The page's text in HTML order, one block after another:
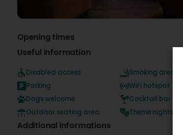
Opening times
Useful information
Disabled access
Parking
Dogs welcome
Outdoor seating area
Smoking area
WiFi hotspot
Cocktail bar
Theme nights
Additional informations